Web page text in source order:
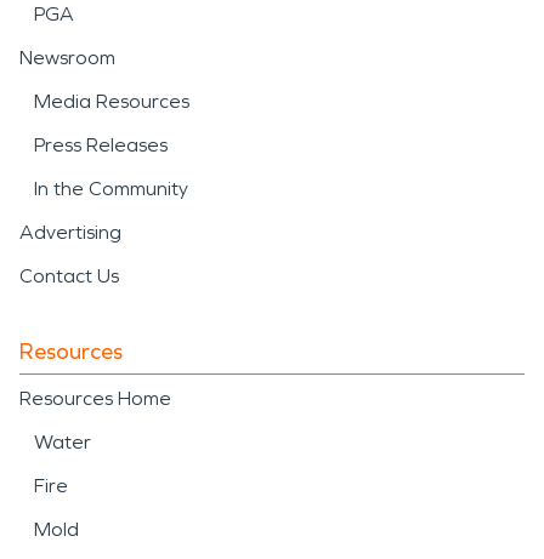
PGA
Newsroom
Media Resources
Press Releases
In the Community
Advertising
Contact Us
Resources
Resources Home
Water
Fire
Mold